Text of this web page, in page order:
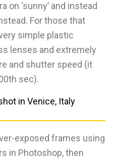
‘sunny’ and instead
For those that
simple plastic
lenses and extremely
and shutter speed (it
sec).
exposed frames using
in Photoshop, then